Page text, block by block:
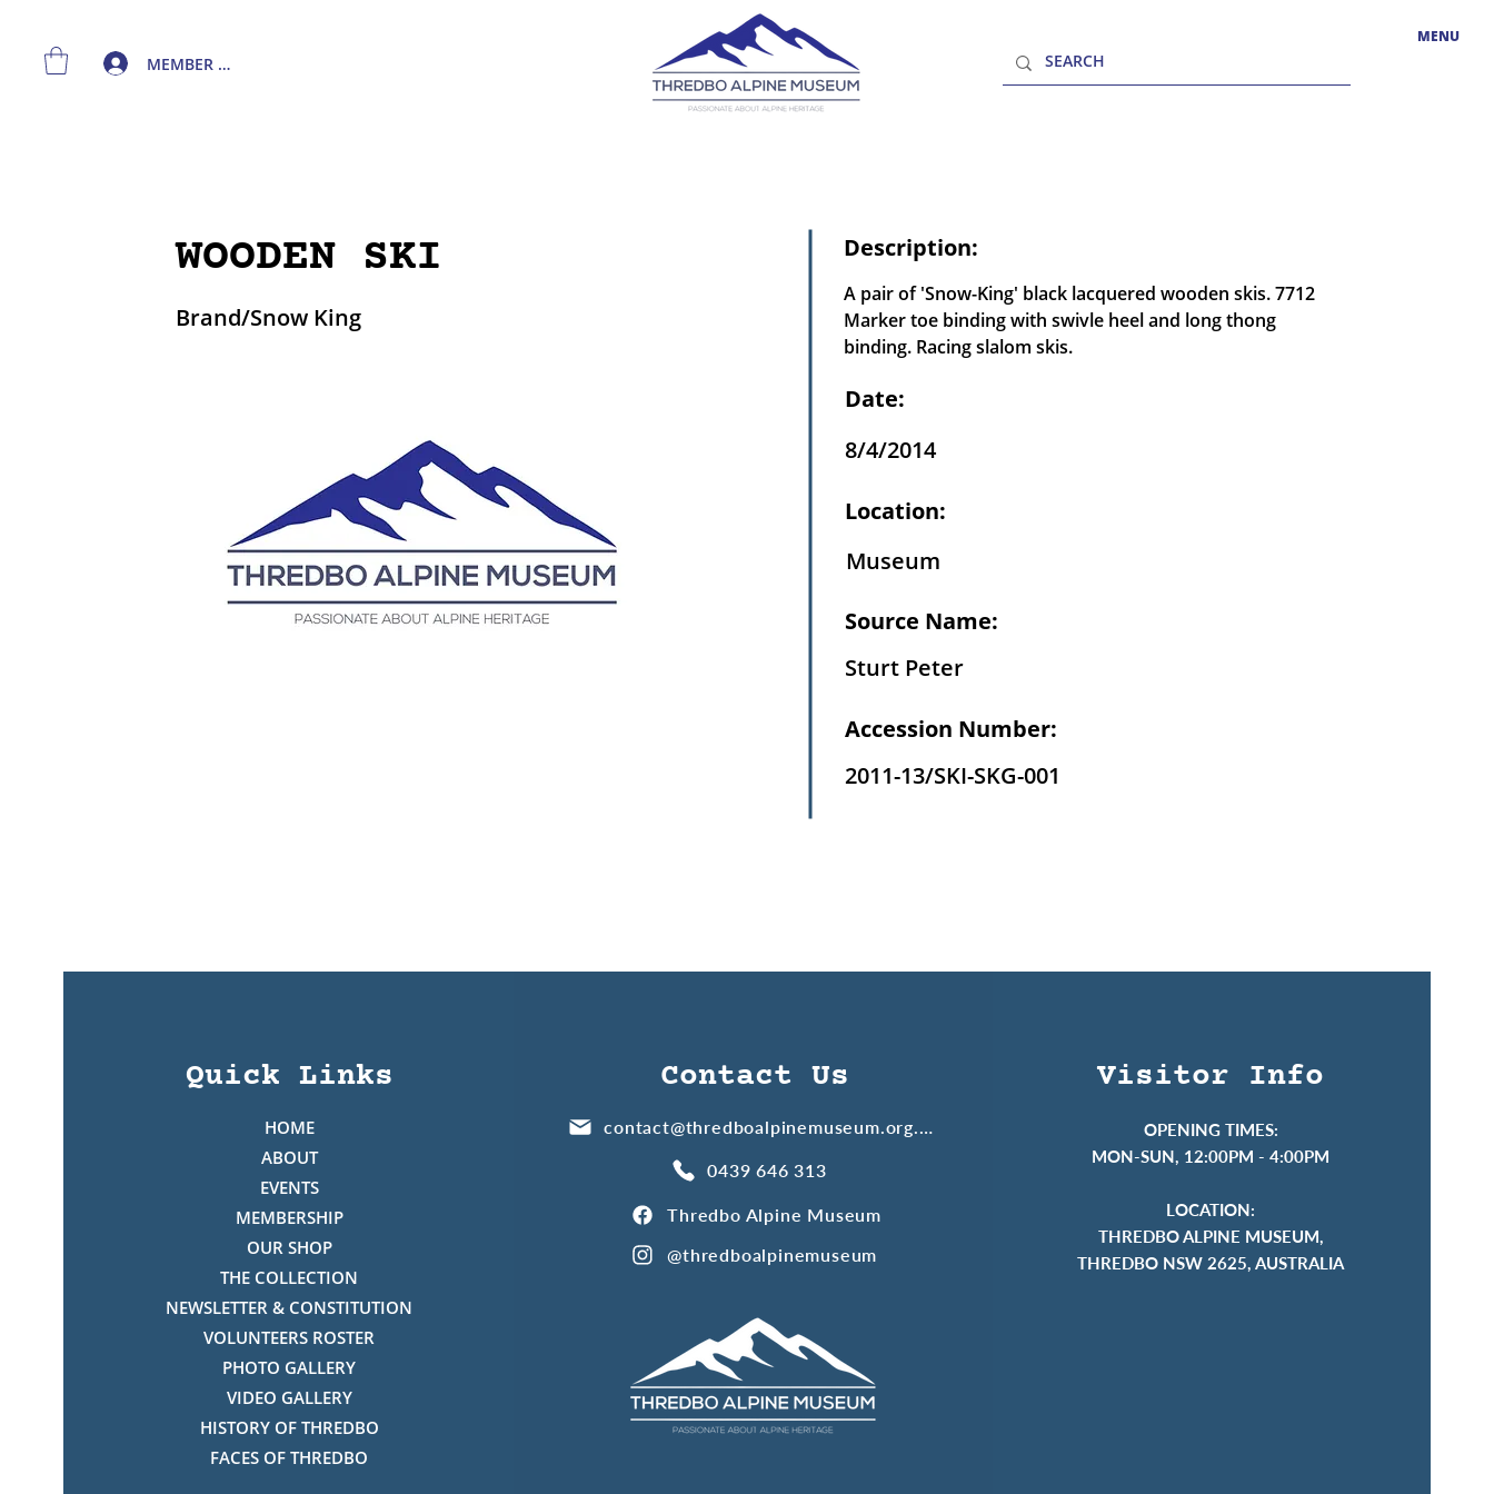
MENU
MEMBER LOGIN
WOODEN SKI
Brand/Snow King
Description:
A pair of 'Snow-King' black lacquered wooden skis. 7712
Marker toe binding with swivle heel and long thong
binding. Racing slalom skis.
Date:
8/4/2014
Location:
Museum
Source Name:
Sturt Peter
Accession Number:
2011-13/SKI-SKG-001
Quick Links
HOME
ABOUT
EVENTS
MEMBERSHIP
OUR SHOP
THE COLLECTION
NEWSLETTER & CONSTITUTION
VOLUNTEERS ROSTER
PHOTO GALLERY
VIDEO GALLERY
HISTORY OF THREDBO
FACES OF THREDBO
Contact Us
contact@thredboalpinemuseum.org.au
0439 646 313
Thredbo Alpine Museum
@thredboalpinemuseum
Visitor Info
OPENING TIMES:
MON-SUN, 12:00PM - 4:00PM
LOCATION:
THREDBO ALPINE MUSEUM,
THREDBO NSW 2625, AUSTRALIA